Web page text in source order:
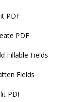
PDF
PDF
Fillable Fields
Fields
PDF